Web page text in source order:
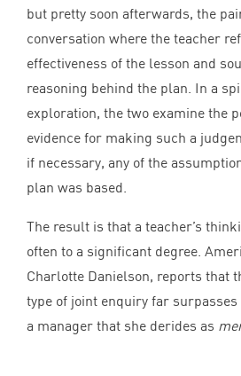
but pretty soon afterwards, the
conversation where the teacher
effectiveness of the lesson and
reasoning behind the plan. In a
exploration, the two examine the
evidence for making such a
if necessary, any of the
plan was based.
The result is that a teacher’s
often to a significant degree.
Charlotte Danielson, reports that
type of joint enquiry far surpasses
a manager that she derides as